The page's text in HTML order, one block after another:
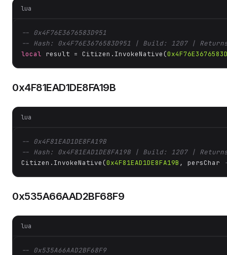
lua
-- 0x4F76E3676583D951
-- Hash: 0x4F76E3676583D951 | Build: 1207 |
local result = Citizen.InvokeNative(
0x4F81EAD1DE8FA19B
lua
-- 0x4F81EAD1DE8FA19B
-- Hash: 0x4F81EAD1DE8FA19B | Build: 1207 |
Citizen.InvokeNative(0x4F81EAD1DE8FA19B , persChar
0x535A66AAD2BF68F9
lua
-- 0x535A66AAD2BF68F9